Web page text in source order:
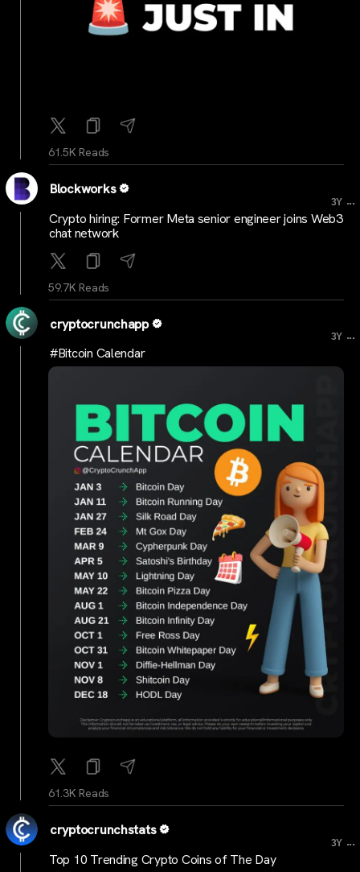
61.5K Reads
Blockworks
3Y ...
Crypto hiring: Former Meta senior engineer joins Web3
chat network
59.7K Reads
cryptocrunchapp
3Y ...
#Bitcoin Calendar
61.3K Reads
cryptocrunchstats
3Y ...
Top 10 Trending Crypto Coins of The Day